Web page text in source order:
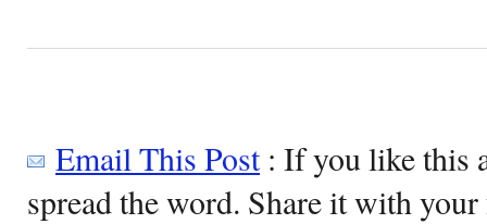
Email This Post: If you like this
spread the word. Share it with